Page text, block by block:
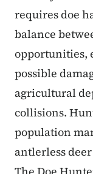
requires doe
balance
opportunities,
possible
agricultural
collisions.
population
antlerless